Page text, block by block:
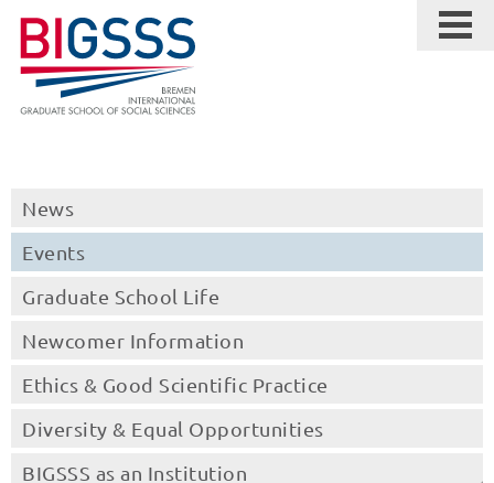
News
Events
Graduate School Life
Newcomer Information
Ethics & Good Scientific Practice
Diversity & Equal Opportunities
BIGSSS as an Institution